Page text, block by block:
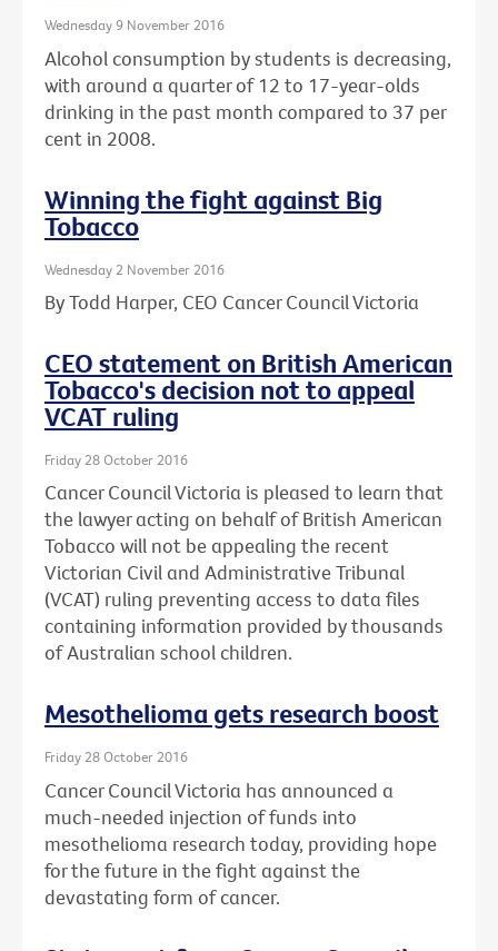
Wednesday 9 November 2016
Alcohol consumption by students is decreasing,
with around a quarter of 12 to 17-year-olds
drinking in the past month compared to 37 per
cent in 2008.
Winning the fight against Big
Tobacco
Wednesday 2 November 2016
By Todd Harper, CEO Cancer Council Victoria
CEO statement on British American
Tobacco's decision not to appeal
VCAT ruling
Friday 28 October 2016
Cancer Council Victoria is pleased to learn that
the lawyer acting on behalf of British American
Tobacco will not be appealing the recent
Victorian Civil and Administrative Tribunal
(VCAT) ruling preventing access to data files
containing information provided by thousands
of Australian school children.
Mesothelioma gets research boost
Friday 28 October 2016
Cancer Council Victoria has announced a
much-needed injection of funds into
mesothelioma research today, providing hope
for the future in the fight against the
devastating form of cancer.